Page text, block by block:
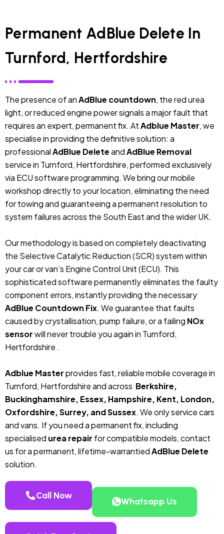
Permanent AdBlue Delete In
Turnford, Hertfordshire
The presence of anAdBlue countdown, the red urea
light, or reduced engine power signals a major fault that
requires an expert, permanent fix. AtAdblue Master, we
specialise in providing the definitive solution: a
professionalAdBlue DeleteandAdBlue Removal
service in Turnford, Hertfordshire, performed exclusively
via ECU software programming. We bring our mobile
workshop directly to your location, eliminating the need
for towing and guaranteeing a permanent resolution to
system failures across the South East and the wider UK.
Our methodology is based on completely deactivating
the Selective Catalytic Reduction (SCR) system within
your car or van’s Engine Control Unit (ECU). This
sophisticated software permanently eliminates the faulty
component errors, instantly providing the necessary
AdBlue Countdown Fix. We guarantee that faults
caused by crystallisation, pump failure, or a failing NOx
sensorwill never trouble you again in Turnford,
Hertfordshire .
Adblue Masterprovides fast, reliable mobile coverage in
Turnford, Hertfordshire and across Berkshire,
Buckinghamshire, Essex, Hampshire, Kent, London,
Oxfordshire, Surrey, and Sussex. We only service cars
and vans. If you need a permanent fix, including
specialised urea repair for compatible models, contact
us for a permanent, lifetime-warrantiedAdBlue Delete
solution.
Call Now
Whatsapp Us